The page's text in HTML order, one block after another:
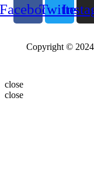
Twitter
Copyright ©
close
close